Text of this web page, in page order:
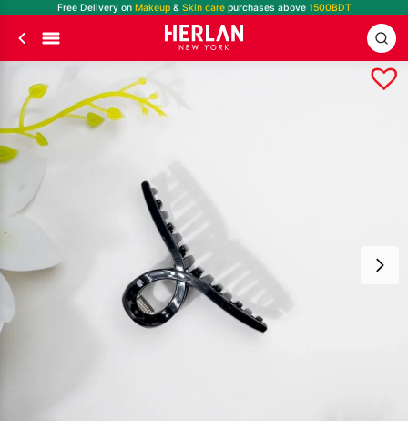
Free Delivery on Makeup& Skin care purchases above1500BDT